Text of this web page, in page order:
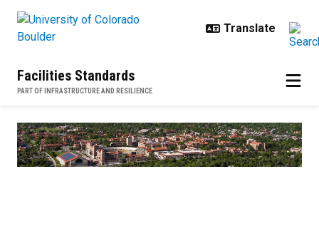
Facilities Standards
PART OF INFRASTRUCTURE AND RESILIENCE
Home